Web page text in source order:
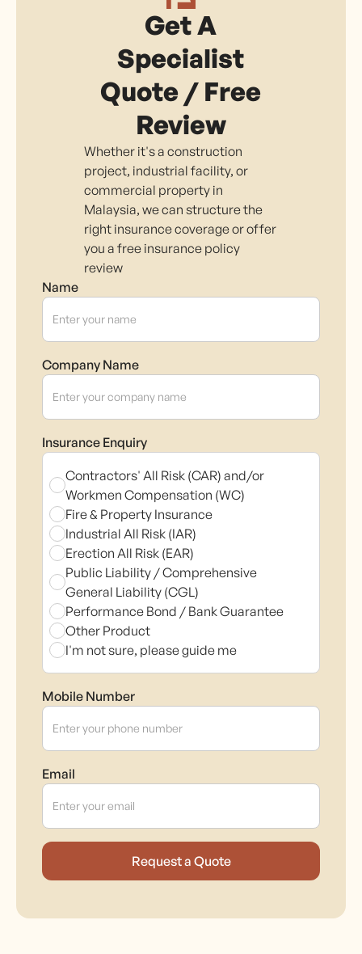
Get A
Specialist
Quote / Free
Review
Whether it's a construction
project, industrial facility, or
commercial property in
Malaysia, we can structure the
right insurance coverage or offer
you a free insurance policy
review
Name
Company Name
Insurance Enquiry
Contractors' All Risk (CAR) and/or
Workmen Compensation (WC)
Fire & Property Insurance
Industrial All Risk (IAR)
Erection All Risk (EAR)
Public Liability / Comprehensive
General Liability (CGL)
Performance Bond / Bank Guarantee
Other Product
I'm not sure, please guide me
Mobile Number
Email